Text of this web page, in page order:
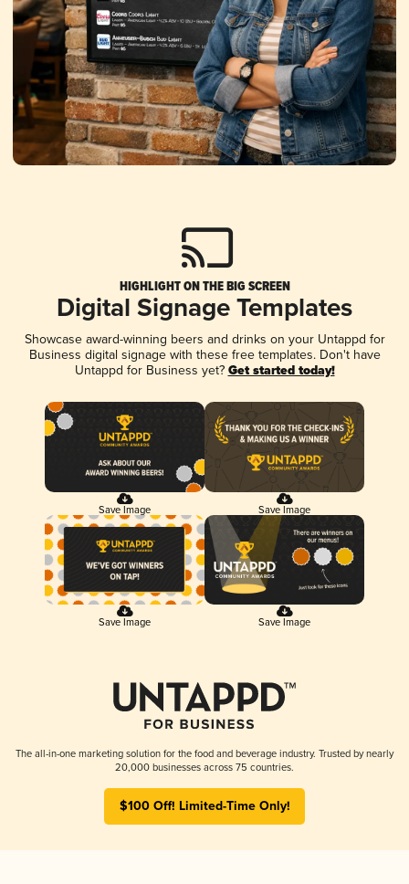
HIGHLIGHT ON THE BIG SCREEN
Digital Signage Templates
Showcase award-winning beers and drinks on your Untappd for
Business digital signage with these free templates. Don't have
Untappd for Business yet? Get started today!
Save Image Save Image
Save Image Save Image
The all-in-one marketing solution for the food and beverage industry. Trusted by nearly
20,000 businesses across 75 countries.
$100 Off! Limited-Time Only!